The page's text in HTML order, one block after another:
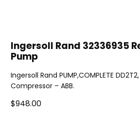
Ingersoll Rand 32336935
Pump
Ingersoll Rand PUMP,COMPLETE
Compressor – ABB.
$948.00